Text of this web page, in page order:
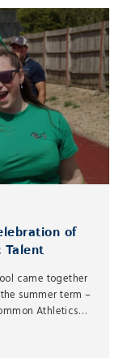
of
Talent
came together
summer term –
Athletics